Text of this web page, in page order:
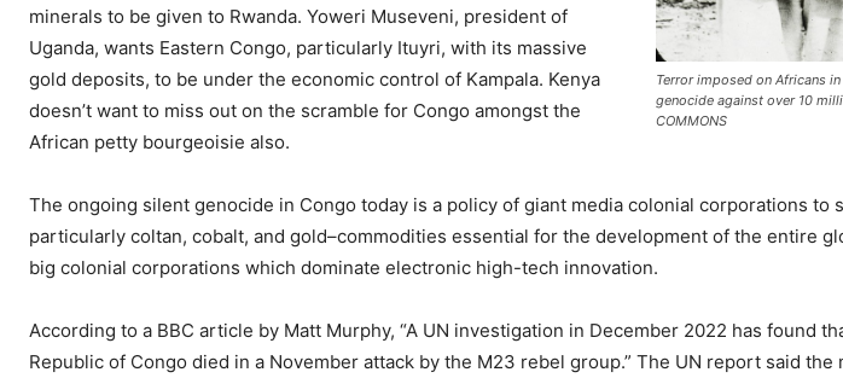
Terror imposed on Africans
genocide against over 10
COMMONS
minerals to be given to Rwanda. Yoweri Museveni, president of
Uganda, wants Eastern Congo, particularly Ituyri, with its massive
gold deposits, to be under the economic control of Kampala. Kenya
doesn’t want to miss out on the scramble for Congo amongst the
African petty bourgeoisie also.
The ongoing silent genocide in Congo today is a policy of giant media colonial corporations to
particularly coltan, cobalt, and gold–commodities essential for the development of the entire
big colonial corporations which dominate electronic high-tech innovation.
According to a BBC article by Matt Murphy, “A UN investigation in December 2022 has found
Republic of Congo died in a November attack by the M23 rebel group.” The UN report said